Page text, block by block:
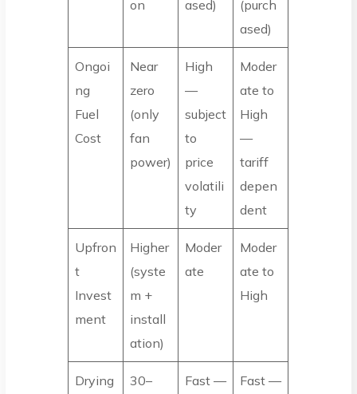
on
ased)
(purch
ased)
Ongoi
ng
Fuel
Cost
Near
zero
(only
fan
power)
High
—
subject
to
price
volatili
ty
Moder
ate to
High
—
tariff
depen
dent
Upfron
t
Invest
ment
Higher
(syste
m +
install
ation)
Moder
ate
Moder
ate to
High
Drying
30–
Fast —
Fast —